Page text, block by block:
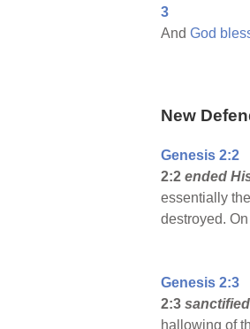
3
And God
New
Genesis 2:2
2:2 ended
essentially
destroyed.
Genesis 2:3
2:3
hallowing of